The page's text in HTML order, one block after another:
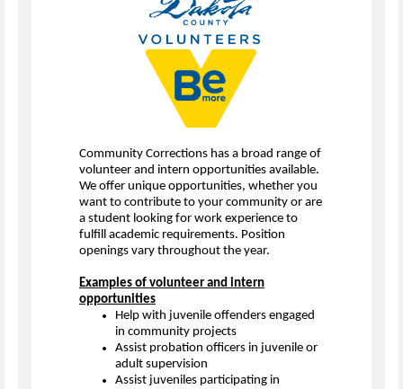
Community Corrections has a broad range of
volunteer and intern opportunities available.
We offer unique opportunities, whether you
want to contribute to your community or are
a student looking for work experience to
fulfill academic requirements. Position
openings vary throughout the year.
Examples of volunteer and intern
opportunities
Help with juvenile offenders engaged
in community projects
Assist probation officers in juvenile or
adult supervision
Assist juveniles participating in